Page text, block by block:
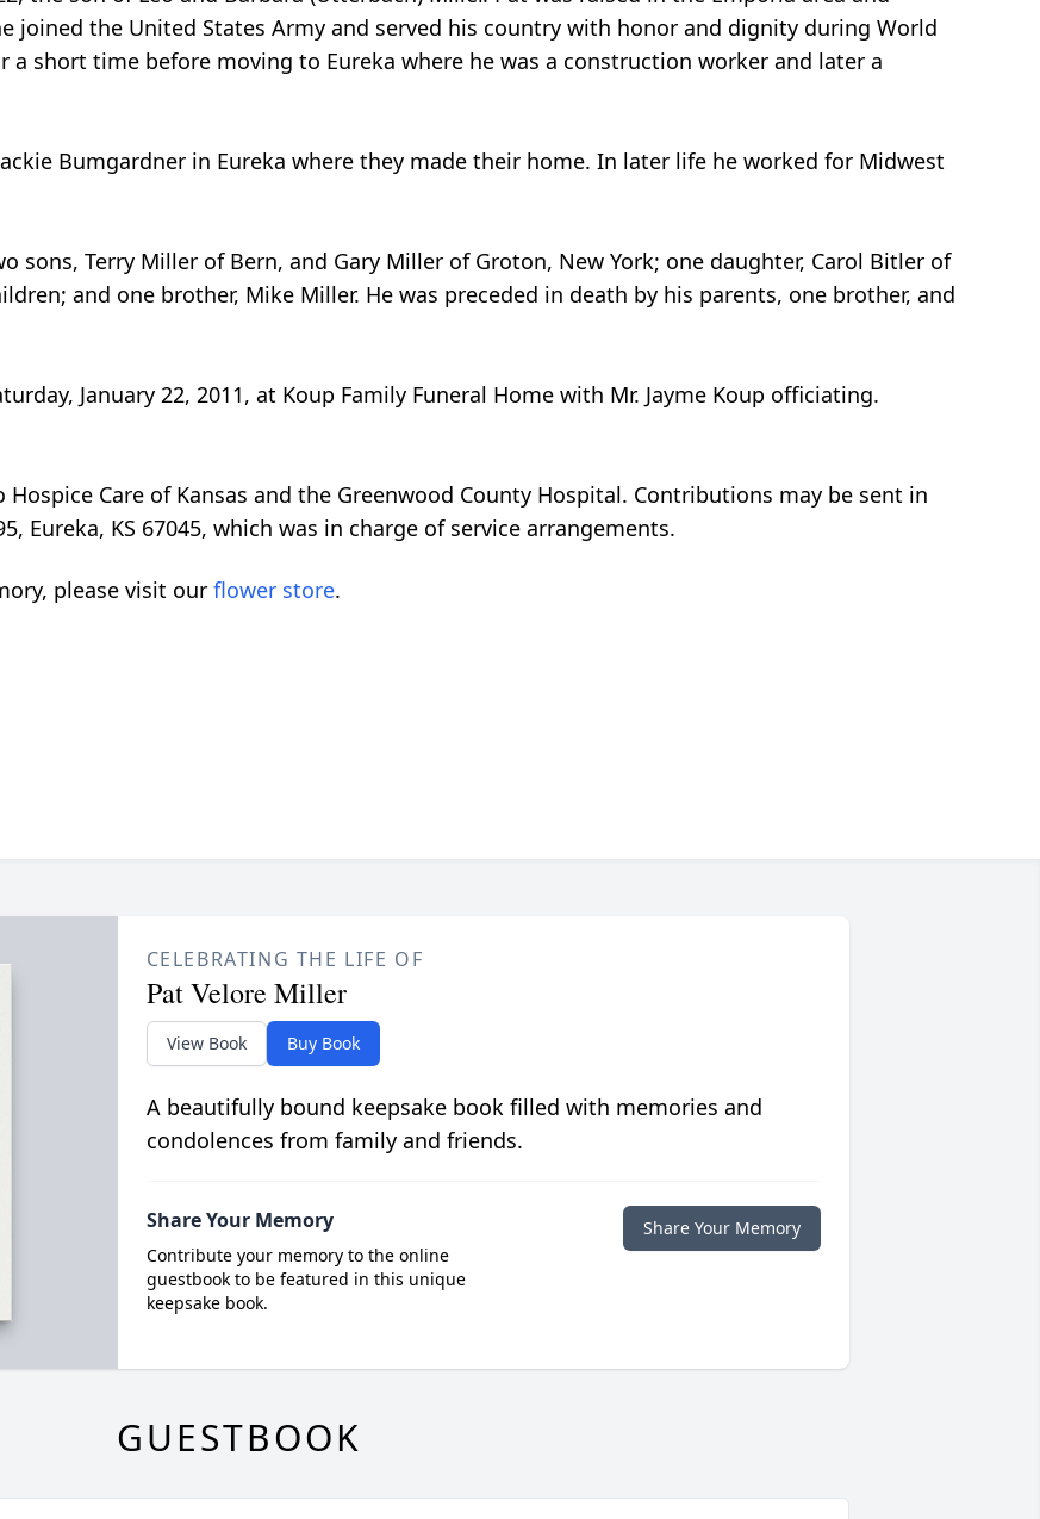
joined the United States Army and served his country with honor and dignity during World
short time before moving to Eureka where he was a construction worker and later a
Bumgardner in Eureka where they made their home. In later life he worked for Midwest
sons, Terry Miller of Bern, and Gary Miller of Groton, New York; one daughter, Carol Bitler of
and one brother, Mike Miller. He was preceded in death by his parents, one brother, and
January 22, 2011, at Koup Family Funeral Home with Mr. Jayme Koup officiating.
Care of Kansas and the Greenwood County Hospital. Contributions may be sent in
Eureka, KS 67045, which was in charge of service arrangements.
please visit our flower store.
CELEBRATING THE LIFE OF
Pat Velore Miller
View Book Buy Book
A beautifully bound keepsake book filled with memories and
condolences from family and friends.
Share Your Memory
Contribute your memory to the online
guestbook to be featured in this unique
keepsake book.
Share Your Memory
GUESTBOOK